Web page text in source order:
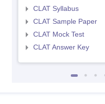
CLAT Syllabus
CLAT Sample Paper
CLAT Mock Test
CLAT Answer Key